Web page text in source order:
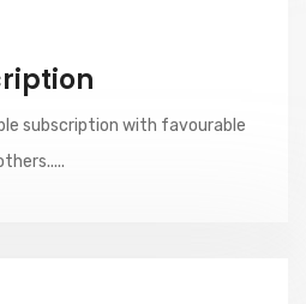
subscription with favourable